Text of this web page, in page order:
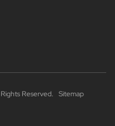
Reserved.
Sitemap